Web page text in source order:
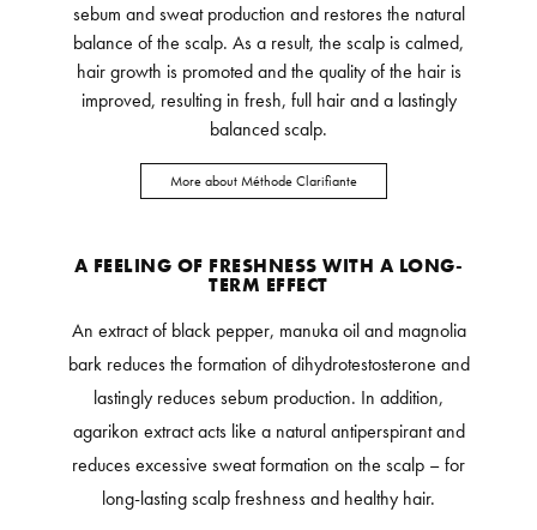
sebum and sweat production and restores the natural
balance of the scalp. As a result, the scalp is calmed,
hair growth is promoted and the quality of the hair is
improved, resulting in fresh, full hair and a lastingly
balanced scalp.
More about Méthode Clarifiante
A FEELING OF FRESHNESS WITH A LONG-
TERM EFFECT
An extract of black pepper, manuka oil and magnolia
bark reduces the formation of dihydrotestosterone and
lastingly reduces sebum production. In addition,
agarikon extract acts like a natural antiperspirant and
reduces excessive sweat formation on the scalp – for
long-lasting scalp freshness and healthy hair.